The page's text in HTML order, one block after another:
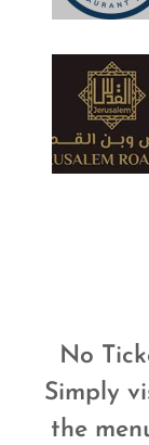
No
Simply
the